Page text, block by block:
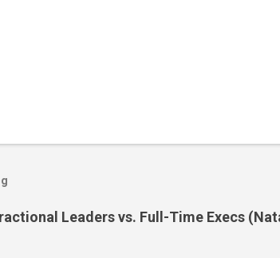
Leaders vs. Full-Time Execs